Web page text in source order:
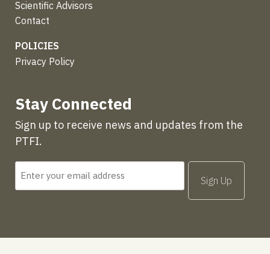
Scientific Advisors
Contact
POLICIES
Privacy Policy
Stay Connected
Sign up to receive news and updates from the
PTFI.